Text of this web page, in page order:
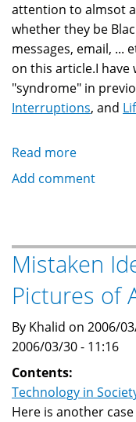
attention to almsot
whether they be
messages, email, ...
on this article.I have
"syndrome" in
Interruptions, and
Read more
Continuous
Add comment
Mistaken
Pictures of
By Khalid on 2006/
2006/03/30 - 11:16
Contents:
Technology in
Here is another